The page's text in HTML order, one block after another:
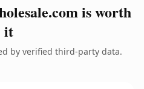
is worth
it
by verified third-party data.